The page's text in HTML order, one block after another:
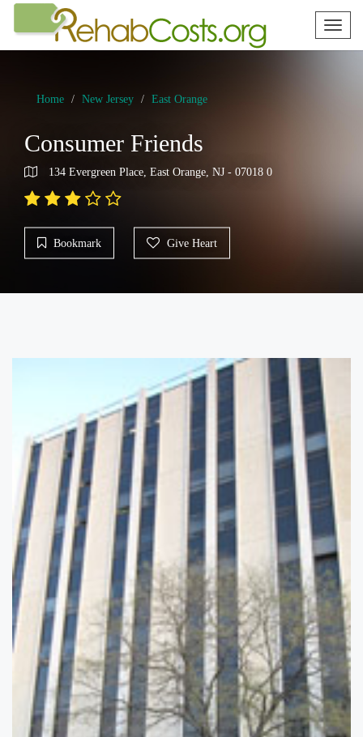
Toggle
Home New Jersey East Orange
Consumer Friends
134 Evergreen Place, East Orange, NJ - 07018 0
Bookmark Give Heart